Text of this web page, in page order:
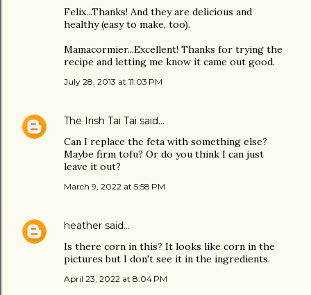
Felix...Thanks! And they are delicious and
healthy (easy to make, too).
Mamacormier...Excellent! Thanks for trying the
recipe and letting me know it came out good.
July 28, 2013 at 11:03 PM
The Irish Tai Tai said…
Can I replace the feta with something else?
Maybe firm tofu? Or do you think I can just
leave it out?
March 9, 2022 at 5:58 PM
heather said…
Is there corn in this? It looks like corn in the
pictures but I don't see it in the ingredients.
April 23, 2022 at 8:04 PM